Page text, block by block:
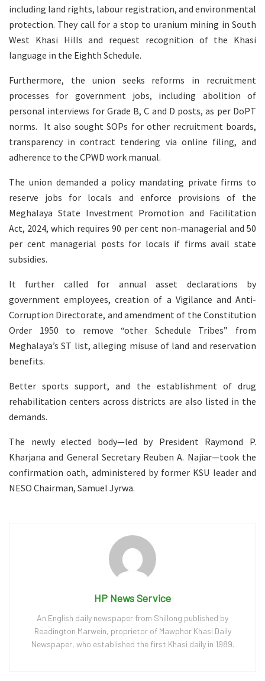
including land rights, labour registration, and environmental
protection. They call for a stop to uranium mining in South
West Khasi Hills and request recognition of the Khasi
language in the Eighth Schedule.
Furthermore, the union seeks reforms in recruitment
processes for government jobs, including abolition of
personal interviews for Grade B, C and D posts, as per DoPT
norms. It also sought SOPs for other recruitment boards,
transparency in contract tendering via online filing, and
adherence to the CPWD work manual.
The union demanded a policy mandating private firms to
reserve jobs for locals and enforce provisions of the
Meghalaya State Investment Promotion and Facilitation
Act, 2024, which requires 90 per cent non-managerial and 50
per cent managerial posts for locals if firms avail state
subsidies.
It further called for annual asset declarations by
government employees, creation of a Vigilance and Anti-
Corruption Directorate, and amendment of the Constitution
Order 1950 to remove “other Schedule Tribes” from
Meghalaya’s ST list, alleging misuse of land and reservation
benefits.
Better sports support, and the establishment of drug
rehabilitation centers across districts are also listed in the
demands.
The newly elected body—led by President Raymond P.
Kharjana and General Secretary Reuben A. Najiar—took the
confirmation oath, administered by former KSU leader and
NESO Chairman, Samuel Jyrwa.
HP News Service
An English daily newspaper from Shillong published by
Readington Marwein, proprietor of Mawphor Khasi Daily
Newspaper, who established the first Khasi daily in 1989.